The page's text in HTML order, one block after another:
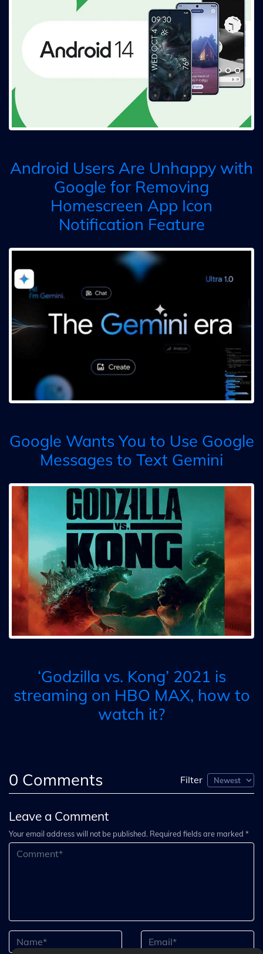
Android Users Are Unhappy with
Google for Removing
Homescreen App Icon
Notification Feature
Google Wants You to Use Google
Messages to Text Gemini
‘Godzilla vs. Kong’ 2021 is
streaming on HBO MAX, how to
watch it?
0 Comments Filter
Leave a Comment
Your email address will not be published. Required fields are marked *